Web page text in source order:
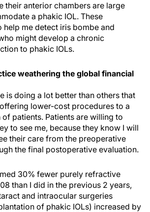
their anterior chambers are large
a phakic IOL. These
help me detect iris bombe and
might develop a chronic
to phakic IOLs.
weathering the global financial
is doing a lot better than others that
lower-cost procedures to a
patients. Patients are willing to
to see me, because they know I will
their care from the preoperative
the final postoperative evaluation.
30% fewer purely refractive
than I did in the previous 2 years,
and intraocular surgeries
of phakic IOLs) increased by